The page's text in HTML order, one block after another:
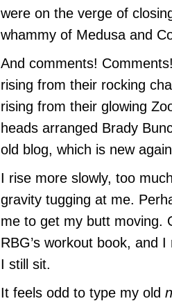
were on the verge of
whammy of Medusa and
And comments!
rising from their rocking
rising from their glowing
heads arranged Brady
old blog, which is new
I rise more slowly, too
gravity tugging at me.
me to get my butt moving.
RBG’s workout book, and
I still sit.
It feels odd to type my old